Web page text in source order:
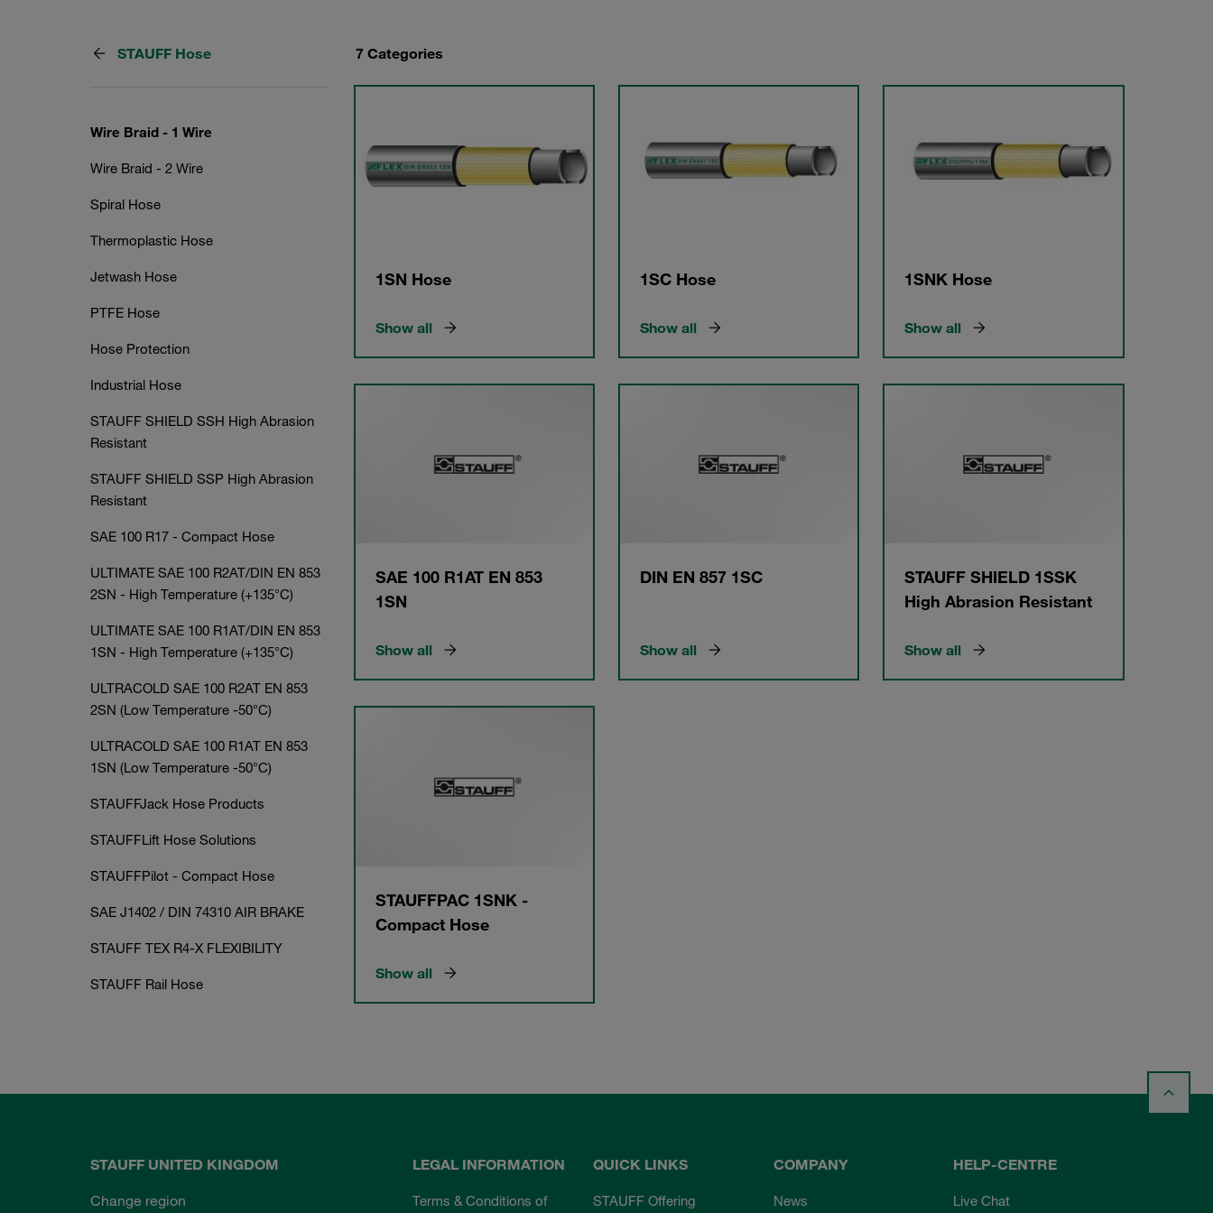
STAUFF Hose
Wire Braid - 1 Wire
Wire Braid - 2 Wire
Spiral Hose
Thermoplastic Hose
Jetwash Hose
PTFE Hose
Hose Protection
Industrial Hose
STAUFF SHIELD SSH High Abrasion
Resistant
STAUFF SHIELD SSP High Abrasion
Resistant
SAE 100 R17 - Compact Hose
ULTIMATE SAE 100 R2AT/DIN EN 853
2SN - High Temperature (+135°C)
ULTIMATE SAE 100 R1AT/DIN EN 853
1SN - High Temperature (+135°C)
ULTRACOLD SAE 100 R2AT EN 853
2SN (Low Temperature -50°C)
ULTRACOLD SAE 100 R1AT EN 853
1SN (Low Temperature -50°C)
STAUFFJack Hose Products
STAUFFLift Hose Solutions
STAUFFPilot - Compact Hose
SAE J1402 / DIN 74310 AIR BRAKE
STAUFF TEX R4-X FLEXIBILITY
STAUFF Rail Hose
7 Categories
1SN Hose
Show all
1SC Hose
Show all
1SNK Hose
Show all
SAE 100 R1AT EN 853
1SN
Show all
DIN EN 857 1SC
Show all
STAUFF SHIELD 1SSK
High Abrasion Resistant
Show all
STAUFFPAC 1SNK -
Compact Hose
Show all
STAUFF UNITED KINGDOM
Change region
LEGAL INFORMATION
Terms & Conditions of
QUICK LINKS
STAUFF Offering
COMPANY
News
HELP-CENTRE
Live Chat